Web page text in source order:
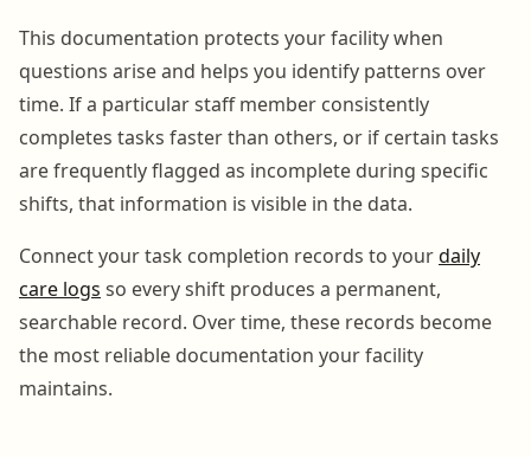
This documentation protects your facility when
questions arise and helps you identify patterns over
time. If a particular staff member consistently
completes tasks faster than others, or if certain tasks
are frequently flagged as incomplete during specific
shifts, that information is visible in the data.
Connect your task completion records to yourdaily
care logs so every shift produces a permanent,
searchable record. Over time, these records become
the most reliable documentation your facility
maintains.